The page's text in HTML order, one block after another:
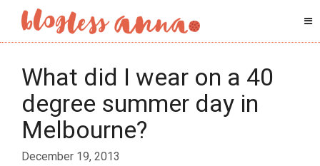
What did I wear on a 40
degree summer day in
Melbourne?
December 19, 2013